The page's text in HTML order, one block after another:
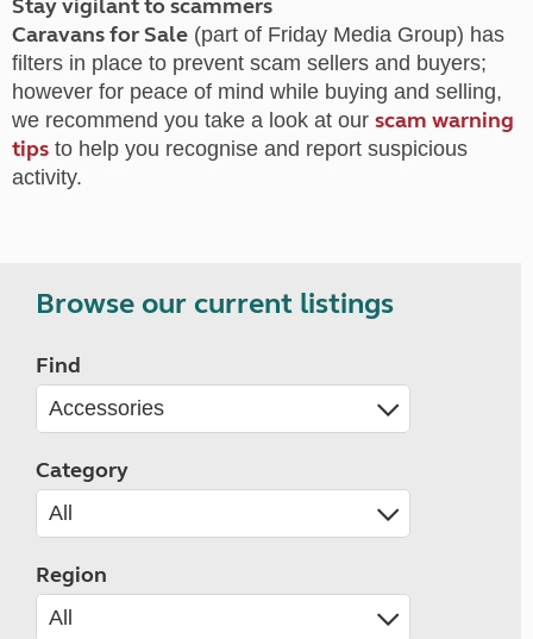
Stay vigilant to scammers
Caravans for Sale (part of Friday Media Group) has
filters in place to prevent scam sellers and buyers;
however for peace of mind while buying and selling,
we recommend you take a look at our scam warning
tips to help you recognise and report suspicious
activity.
Browse our current listings
Find
Category
Region